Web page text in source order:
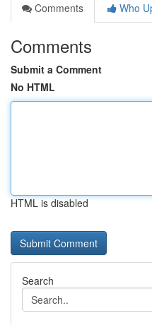
Comments
Who
Comments
Submit a Comment
No HTML
HTML is disabled
Search